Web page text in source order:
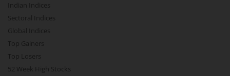
Indian Indices
Sectoral Indices
Global Indices
Top Gainers
Top Losers
52 Week High Stocks